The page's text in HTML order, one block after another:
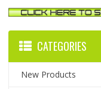
CATEGORIES
New Products